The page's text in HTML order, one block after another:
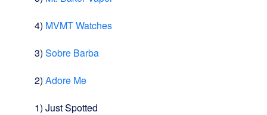
4) MVMT Watches
3) Sobre Barba
2) Adore Me
1) Just Spotted